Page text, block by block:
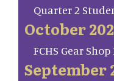
Quarter 2
October
FCHS Gear Shop
September